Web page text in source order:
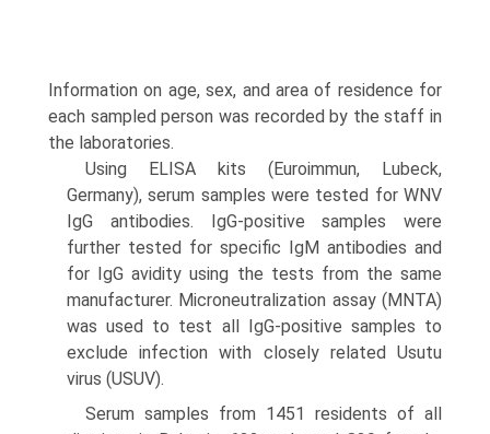
Information on age, sex, and area of residence for
each sampled person was recorded by the staff in
the laboratories.
Using ELISA kits (Euroimmun, Lubeck,
Germany), serum samples were tested for WNV
IgG antibodies. IgG-positive samples were
further tested for specific IgM antibodies and
for IgG avidity using the tests from the same
manufacturer. Microneutralization assay (MNTA)
was used to test all IgG-positive samples to
exclude infection with closely related Usutu
virus (USUV).
Serum samples from 1451 residents of all